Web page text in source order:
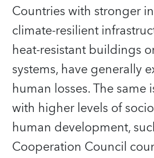
Countries with stronger
climate-resilient
heat-resistant buildings
systems, have generally
human losses. The same
with higher levels of
human development,
Cooperation Council